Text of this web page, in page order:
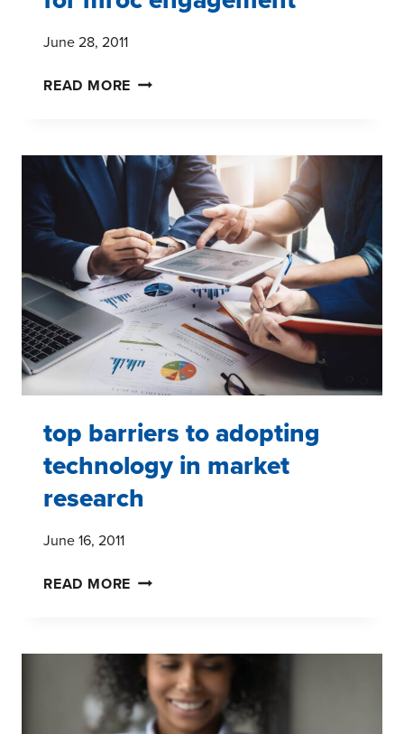
June 28, 2011
READ MORE THE
FRIDAY
NIGHTS
FOR
MROC
ENGAGEMENT
top barriers to adopting
technology in market
research
June 16, 2011
READ MORE TOP
ADOPTING
TECHNOLOGY
IN
MARKET